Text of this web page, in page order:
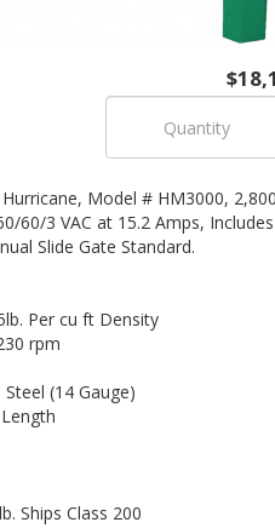
Model # HM3000,
60/3 VAC at 15.2 Amps,
Slide Gate Standard.
Per cu ft Density
rpm
(14 Gauge)
Ships Class 200